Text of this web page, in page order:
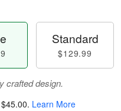
Standard
$129.99
crafted design.
$45.00. Learn More